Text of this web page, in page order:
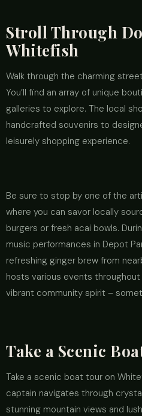
Stroll Through
Whitefish
Walk through the charming
You’ll find an array of unique
galleries to explore. The local
handcrafted souvenirs to
leisurely shopping experience.
Be sure to stop by one of the
where you can savor locally
burgers or fresh acai bowls.
music performances in Depot
refreshing ginger brew from
hosts various events
vibrant community spirit –
Take a Scenic
Take a scenic boat tour on
captain navigates through
stunning mountain views and